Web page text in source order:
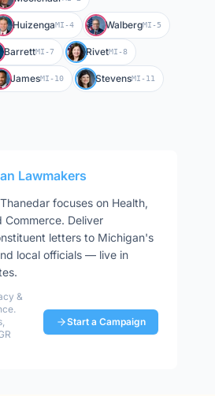
HuizengaMI-4 WalbergMI-5
BarrettMI-7 RivetMI-8
JamesMI-10 StevensMI-11
Lawmakers
Thanedar focuses on Health,
Commerce. Deliver
letters to Michigan's
local officials — live in
&
Start a Campaign